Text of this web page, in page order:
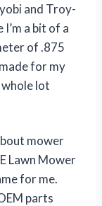
and Troy-
I’m a bit of a
of .875
for my
lot
mower
Lawn Mower
for me.
parts